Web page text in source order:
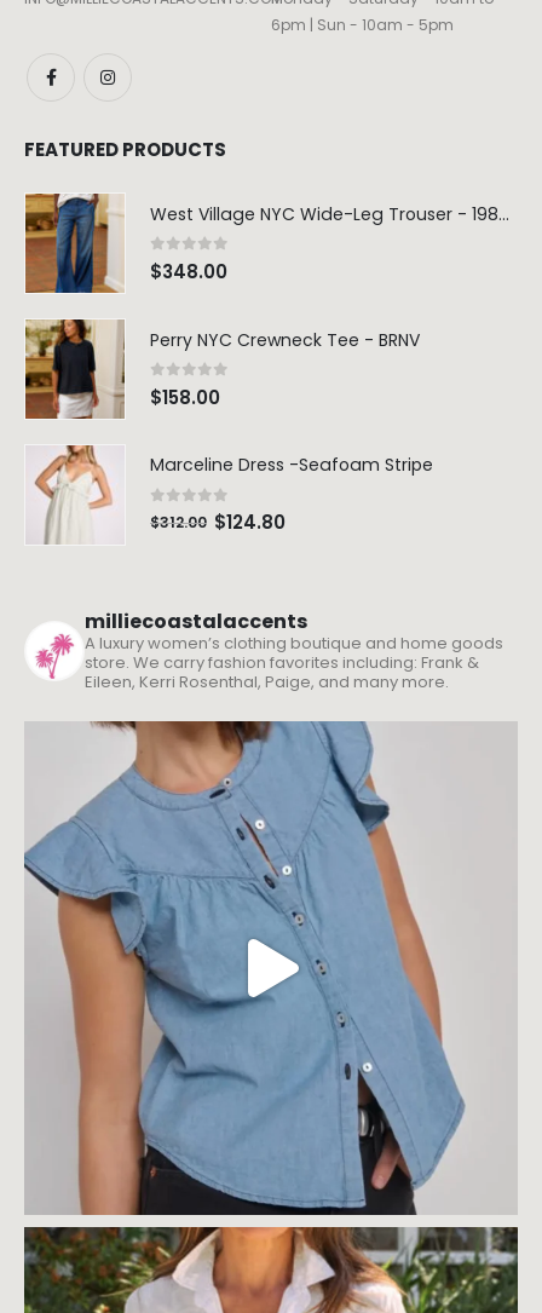
6pm | Sun - 10am - 5pm
FEATURED PRODUCTS
West Village NYC Wide-Leg Trouser - 1984 Wash
0 out of 5
$348.00
Perry NYC Crewneck Tee - BRNV
0out of 5
$158.00
Marceline Dress -Seafoam Stripe
0out of 5
$312.00 $124.80
milliecoastalaccents
A luxury women’s clothing boutique and home goods
store. We carry fashion favorites including: Frank &
Eileen, Kerri Rosenthal, Paige, and many more.